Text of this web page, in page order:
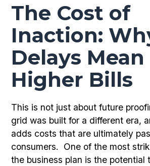
The Cost of
Inaction:
Delays Mean
Higher Bills
This is not just about future
grid was built for a different era,
adds costs that are ultimately
consumers. One of the most
the business plan is the potential